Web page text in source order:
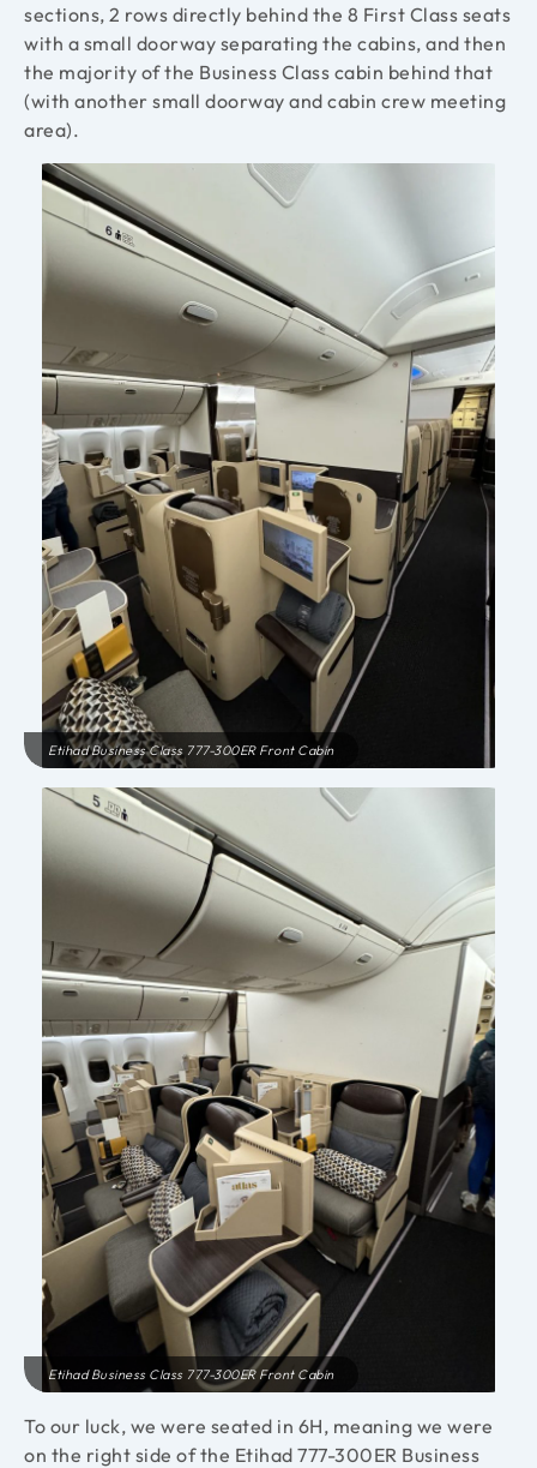
sections, 2 rows directly behind the 8 First Class seats
with a small doorway separating the cabins, and then
the majority of the Business Class cabin behind that
(with another small doorway and cabin crew meeting
area).
Etihad Business Class 777-300ER Front Cabin
Etihad Business Class 777-300ER Front Cabin
To our luck, we were seated in 6H, meaning we were
on the right side of the Etihad 777-300ER Business